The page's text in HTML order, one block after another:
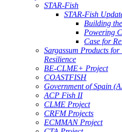
STAR-Fish
STAR-Fish
Building
Powering
Case for
Sargassum Products
Resilience
BE-CLME+ Project
COASTFISH
Government of Spain
ACP Fish II
CLME Project
CRFM Projects
ECMMAN Project